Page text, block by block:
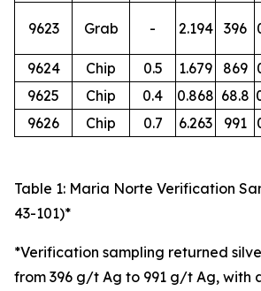
9623 Grab - 2.194 396
9624
Chip 0.5 1.679 869
9625
Chip 0.4 0.868 68.8
9626
Chip 0.7 6.263 991
Table 1: Maria Norte Verification
43-101)*
*Verification sampling returned
from 396 g/t Ag to 991 g/t Ag, with